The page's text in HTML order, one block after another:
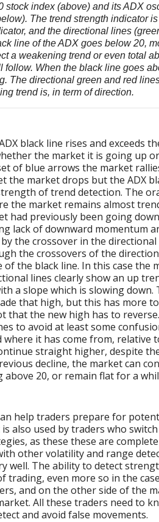
stock index (above) and its ADX
The trend strength indicator
and the directional lines
line of the ADX goes below 20,
a weakening trend or even total
When the black line goes
The directional green and red
trend is, in term of direction.
black line rises and exceeds
the market it is going up
of blue arrows the market
the market drops but the ADX
of trend detection. The
the market remains almost
had previously been going
lack of downward momentum
the crossover in the directional
the crossovers of the
the black line. In this case the
lines clearly show an up
a slope which is slowing down.
that high, but this has more
the new high has to
to avoid at least some
it has come from, relative
straight higher, despite
decline, the market can
20, or remain flat for a
help traders prepare for
also used by traders who
as these these are
other volatility and range
well. The ability to detect
even more so in the
and on the other side of the
All these traders need to
and avoid false movements.